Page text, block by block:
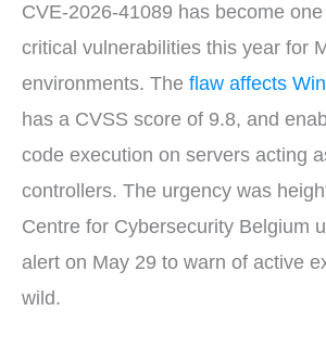
i
t
e
)
b
o
k
e
e
s
CVE-2026-41089 has become
critical vulnerabilities this year for
environments. The flaw affects
has a CVSS score of 9.8, and
code execution on servers acting
controllers. The urgency was
Centre for Cybersecurity Belgium
alert on May 29 to warn of active
wild.